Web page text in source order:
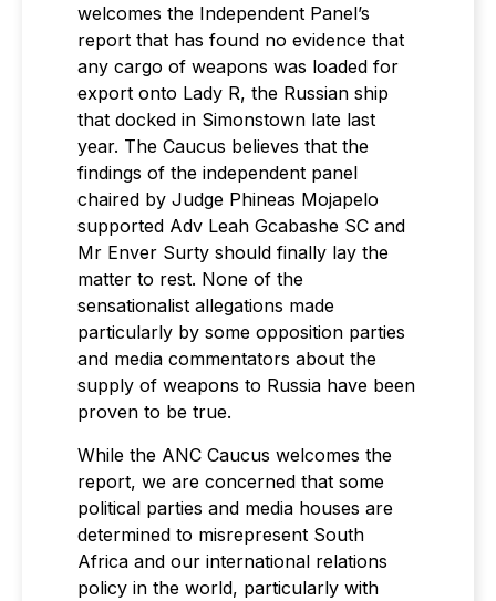
welcomes the Independent Panel’s
report that has found no evidence that
any cargo of weapons was loaded for
export onto Lady R, the Russian ship
that docked in Simonstown late last
year. The Caucus believes that the
findings of the independent panel
chaired by Judge Phineas Mojapelo
supported Adv Leah Gcabashe SC and
Mr Enver Surty should finally lay the
matter to rest. None of the
sensationalist allegations made
particularly by some opposition parties
and media commentators about the
supply of weapons to Russia have been
proven to be true.
While the ANC Caucus welcomes the
report, we are concerned that some
political parties and media houses are
determined to misrepresent South
Africa and our international relations
policy in the world, particularly with